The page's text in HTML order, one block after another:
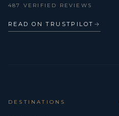
487 VERIFIED REVIEWS
READ ON TRUSTPILOT →
DESTINATIONS